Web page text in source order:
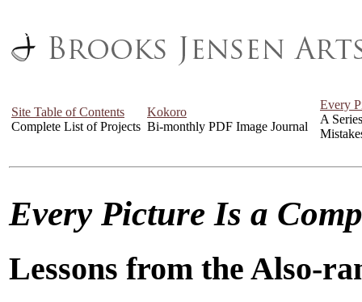
Site Table of Contents
Complete List of Projects
Kokoro
Bi-monthly PDF Image Journal
Every
A
Every Picture Is a
Lessons from the Also-